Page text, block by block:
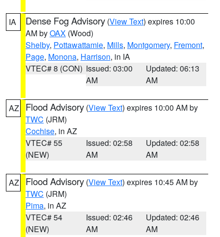
IA Dense Fog Advisory (View Text) expires 10:00
AM byOAX (Wood)
Shelby, Pottawattamie, Mills, Montgomery, Fremont,
Page, Monona, Harrison, in IA
VTEC# 8 (CON) Issued: 03:00
AM
Updated: 06:13
AM
AZ Flood Advisory (View Text) expires 10:00 AM by
TWC (JRM)
Cochise, in AZ
VTEC# 55
(NEW)
Issued: 02:58
AM
Updated: 02:58
AM
AZ Flood Advisory (View Text) expires 10:45 AM by
TWC (JRM)
Pima, in AZ
VTEC# 54
(NEW)
Issued: 02:46
AM
Updated: 02:46
AM